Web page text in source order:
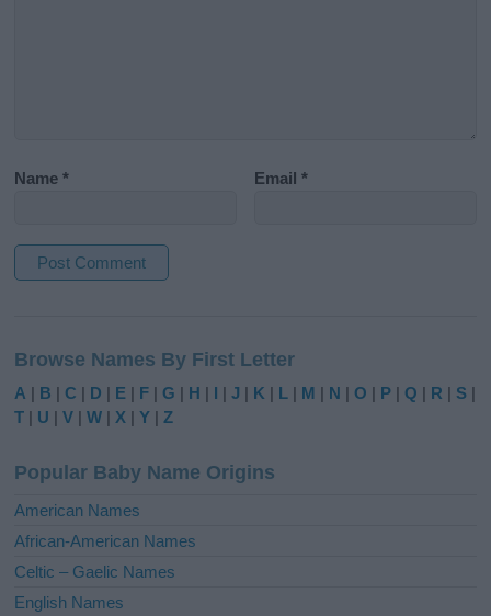
Name* Email*
t
e
r
t
i
e
:
Browse Names By First Letter
A | B |C | D | E | F |G | H | I |J | K | L | M | N |O | P |Q | R | S |
T | U |V |W |X |Y |Z
Popular Baby Name Origins
American Names
African-American Names
Celtic – Gaelic Names
English Names